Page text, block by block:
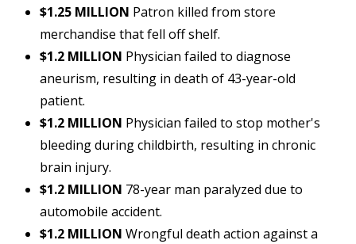
$1.25 MILLION Patron killed from store
merchandise that fell off shelf.
$1.2 MILLION Physician failed to diagnose
aneurism, resulting in death of 43-year-old
patient.
$1.2 MILLION Physician failed to stop mother's
bleeding during childbirth, resulting in chronic
brain injury.
$1.2 MILLION 78-year man paralyzed due to
automobile accident.
$1.2 MILLION Wrongful death action against a